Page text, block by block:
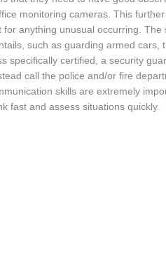
monitoring cameras. This
anything unusual occurring. The
such as guarding armed cars,
specifically certified, a security
call the police and/or fire
skills are extremely
fast and assess situations quickly.